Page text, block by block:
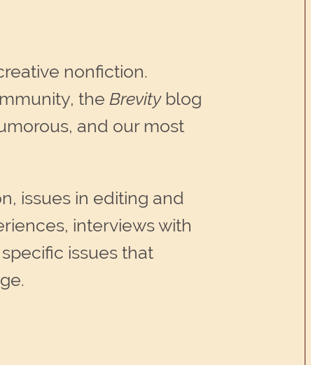
nonfiction.
theBrevityblog
and our most
issues in editing and
interviews with
issues that